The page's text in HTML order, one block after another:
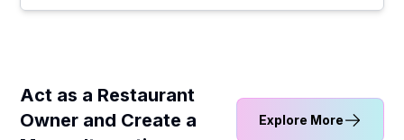
Act as a Restaurant
Owner and Create a
Explore More